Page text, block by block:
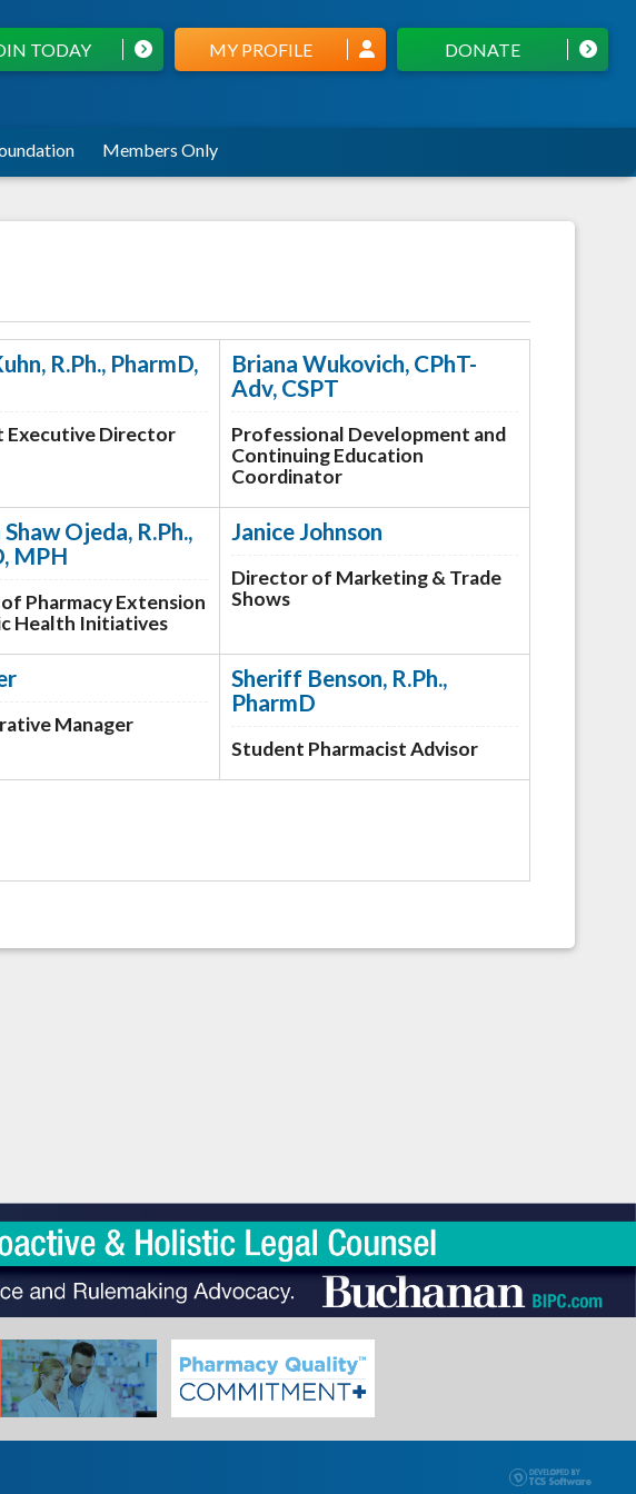
DONATE
MY PROFILE
TODAY
Members Only
R.Ph., PharmD,
Executive Director
Briana Wukovich, CPhT-
Adv, CSPT
Professional Development and
Continuing Education
Coordinator
Ojeda, R.Ph.,
MPH
Pharmacy Extension
Health Initiatives
Janice Johnson
Director of Marketing & Trade
Shows
Manager
Sheriff Benson, R.Ph.,
PharmD
Student Pharmacist Advisor